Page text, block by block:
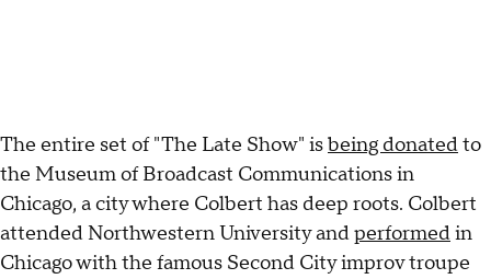
The entire set of "The Late Show" isbeing donatedto
the Museum of Broadcast Communications in
Chicago, a city where Colbert has deep roots. Colbert
attended Northwestern University andperformedin
Chicago with the famous Second City improv troupe